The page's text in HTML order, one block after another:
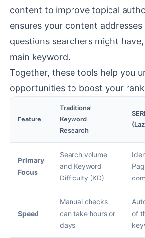
content to improve topical
ensures your content addresses
questions searchers might
main keyword.
Together, these tools help you
opportunities to boost your
Feature
Traditional
Keyword
Research
Primary
Focus
Search volume
and Keyword
Difficulty (KD)
Speed
Manual checks
can take hours or
days
of